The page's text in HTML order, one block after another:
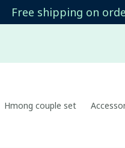
Free shipping on
Hmong couple set